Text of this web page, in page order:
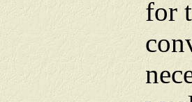
for